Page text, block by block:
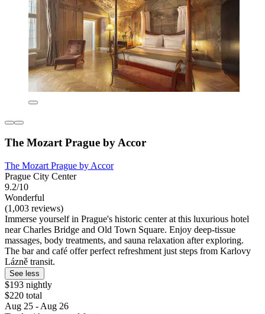
The Mozart Prague by Accor
The Mozart Prague by Accor
Prague City Center
9.2/10
Wonderful
(1,003 reviews)
Immerse yourself in Prague's historic center at this luxurious hotel
near Charles Bridge and Old Town Square. Enjoy deep-tissue
massages, body treatments, and sauna relaxation after exploring.
The bar and café offer perfect refreshment just steps from Karlovy
Lázně transit.
See less
$193 nightly
$220 total
Aug 25 - Aug 26